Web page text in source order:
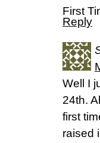
First
Reply
Well I
24th.
first
raised